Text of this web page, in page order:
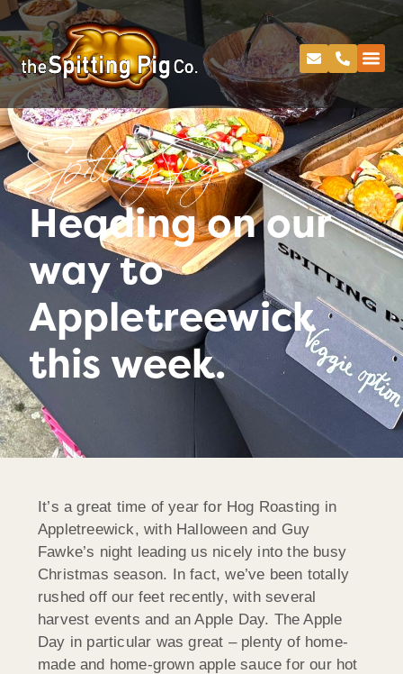
Spitting Pig
Heading on our
way to
Appletreewick
this week.
It’s a great time of year for Hog Roasting in
Appletreewick, with Halloween and Guy
Fawke’s night leading us nicely into the busy
Christmas season. In fact, we’ve been totally
rushed off our feet recently, with several
harvest events and an Apple Day. The Apple
Day in particular was great – plenty of home-
made and home-grown apple sauce for our hot